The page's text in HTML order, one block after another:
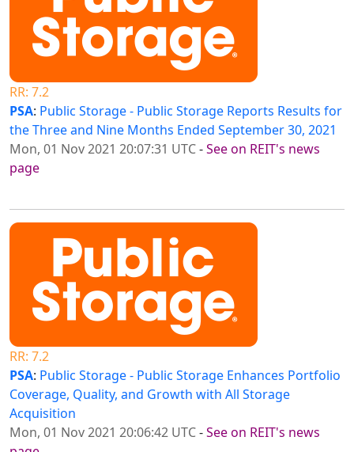
RR: 7.2
PSA: Public Storage - Public Storage Reports Results for
the Three and Nine Months Ended September 30, 2021
Mon, 01 Nov 2021 20:07:31 UTC-See on REIT's news
page
RR: 7.2
PSA: Public Storage - Public Storage Enhances Portfolio
Coverage, Quality, and Growth with All Storage
Acquisition
Mon, 01 Nov 2021 20:06:42 UTC-See on REIT's news